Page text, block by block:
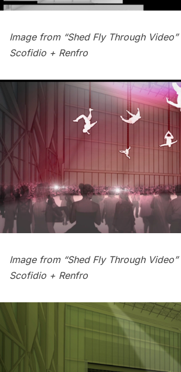
Image from “Shed Fly Through
Scofidio + Renfro
Image from “Shed Fly Through
Scofidio + Renfro